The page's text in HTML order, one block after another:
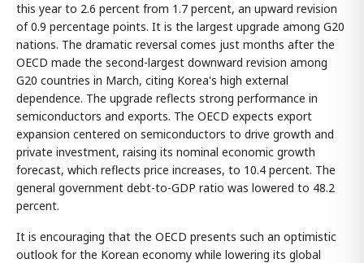
this year to 2.6 percent from 1.7 percent, an upward revision
of 0.9 percentage points. It is the largest upgrade among G20
nations. The dramatic reversal comes just months after the
OECD made the second-largest downward revision among
G20 countries in March, citing Korea's high external
dependence. The upgrade reflects strong performance in
semiconductors and exports. The OECD expects export
expansion centered on semiconductors to drive growth and
private investment, raising its nominal economic growth
forecast, which reflects price increases, to 10.4 percent. The
general government debt-to-GDP ratio was lowered to 48.2
percent.
It is encouraging that the OECD presents such an optimistic
outlook for the Korean economy while lowering its global